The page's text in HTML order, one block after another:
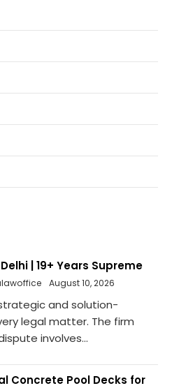
| 19+ Years Supreme
August 10, 2026
and solution-
legal matter. The firm
involves...
Concrete Pool Decks for